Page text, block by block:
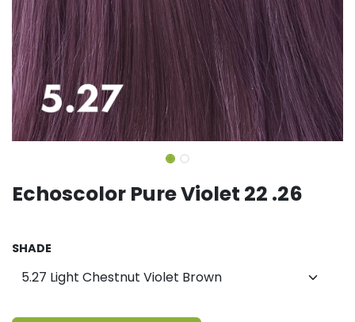
Echoscolor Pure Violet 22 .26
SHADE